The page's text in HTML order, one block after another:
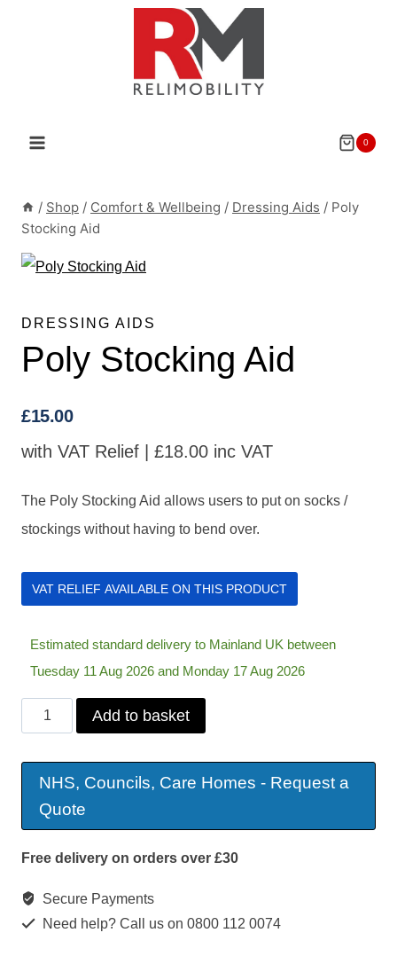
0
/ Shop / Comfort & Wellbeing / Dressing Aids / Poly
Stocking Aid
DRESSING AIDS
Poly Stocking Aid
£15.00
with VAT Relief | £18.00 inc VAT
The Poly Stocking Aid allows users to put on socks /
stockings without having to bend over.
VAT RELIEF AVAILABLE ON THIS PRODUCT
Estimated standard delivery to Mainland UK between
Tuesday 11 Aug 2026 and Monday 17 Aug 2026
Poly
Aid
Add to basket
NHS, Councils, Care Homes - Request a
Quote
Free delivery on orders over £30
Secure Payments
Need help? Call us on 0800 112 0074